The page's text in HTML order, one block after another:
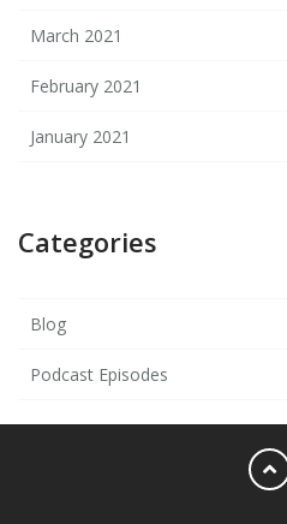
March 2021
February 2021
January 2021
Categories
Blog
Podcast Episodes